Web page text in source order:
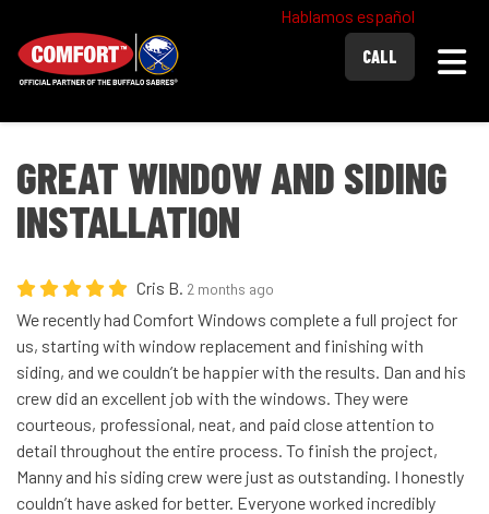
Hablamos español
CALL
GREAT WINDOW AND SIDING
INSTALLATION
Cris B. 2 months ago
We recently had Comfort Windows complete a full project for
us, starting with window replacement and finishing with
siding, and we couldn’t be happier with the results. Dan and his
crew did an excellent job with the windows. They were
courteous, professional, neat, and paid close attention to
detail throughout the entire process. To finish the project,
Manny and his siding crew were just as outstanding. I honestly
couldn’t have asked for better. Everyone worked incredibly